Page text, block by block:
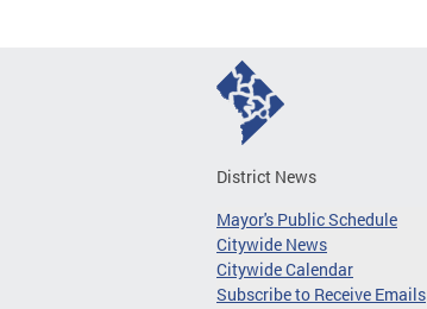
District News
Mayor's Public Schedule
Citywide News
Citywide Calendar
Subscribe to Receive Emails